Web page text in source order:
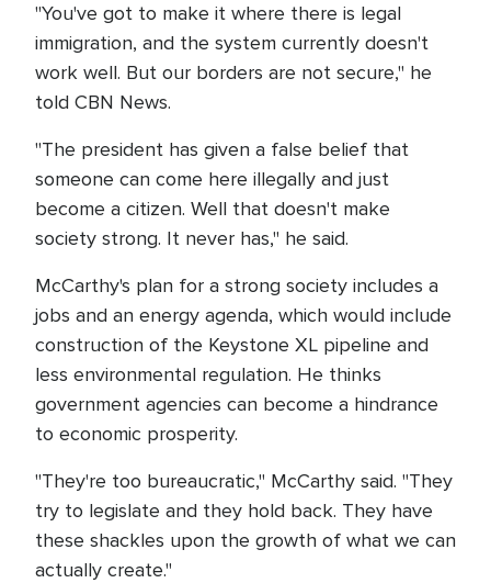
"You've got to make it where there is legal
immigration, and the system currently doesn't
work well. But our borders are not secure," he
told CBN News.
"The president has given a false belief that
someone can come here illegally and just
become a citizen. Well that doesn't make
society strong. It never has," he said.
McCarthy's plan for a strong society includes a
jobs and an energy agenda, which would include
construction of the Keystone XL pipeline and
less environmental regulation. He thinks
government agencies can become a hindrance
to economic prosperity.
"They're too bureaucratic," McCarthy said. "They
try to legislate and they hold back. They have
these shackles upon the growth of what we can
actually create."